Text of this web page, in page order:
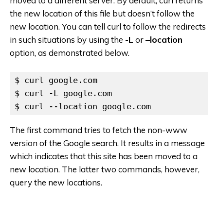
the new location of this file but doesn’t follow the
new location. You can tell curl to follow the redirects
in such situations by using the -L or–location
option, as demonstrated below.
$ curl google.com
$ curl -L google.com
$ curl --location google.com
The first command tries to fetch the non-www
version of the Google search. It results in a message
which indicates that this site has been moved to a
new location. The latter two commands, however,
query the new locations.